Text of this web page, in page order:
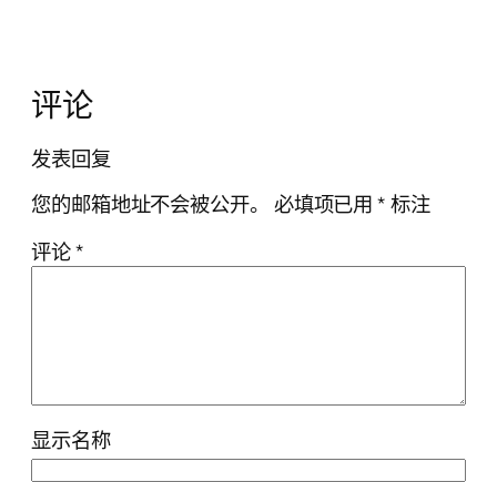
评论
发表回复
您的邮箱地址不会被公开。 必填项已用*标注
评论*
显示名称